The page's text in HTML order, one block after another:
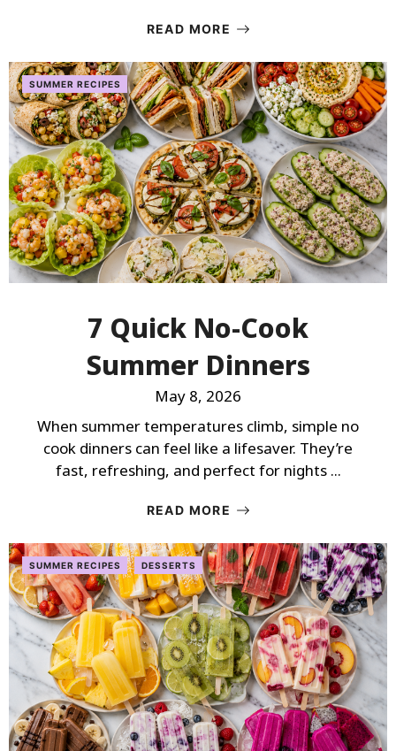
READ MORE
SUMMER RECIPES
7 Quick No-Cook
Summer Dinners
May 8, 2026
When summer temperatures climb, simple no
cook dinners can feel like a lifesaver. They’re
fast, refreshing, and perfect for nights ...
READ MORE
SUMMER RECIPES DESSERTS